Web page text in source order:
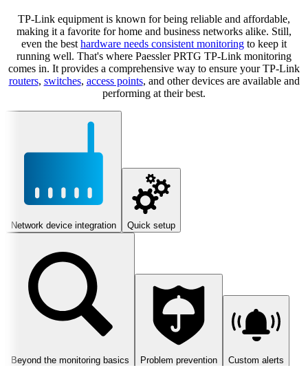
TP-Link equipment is known for being reliable and affordable,
making it a favorite for home and business networks alike. Still,
even the best hardware needs consistent monitoring to keep it
running well. That's where Paessler PRTG TP-Link monitoring
comes in. It provides a comprehensive way to ensure your TP-Link
routers, switches, access points, and other devices are available and
performing at their best.
Network device integration Quick setup
Beyond the monitoring basics Problem prevention Custom alerts